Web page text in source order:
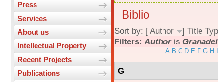
Press
Services
About us
Intellectual Property
Recent Projects
Publications
Biblio
Sort by: [ Author ] Title
Filters: Authoris
A B C D E F G H
G